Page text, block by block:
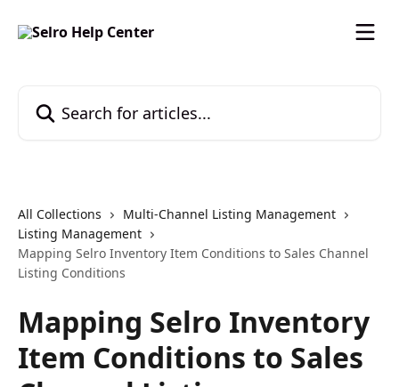
All Collections
Multi-Channel Listing Management
Listing Management
Mapping Selro Inventory Item Conditions to Sales Channel
Listing Conditions
Mapping Selro Inventory
Item Conditions to Sales